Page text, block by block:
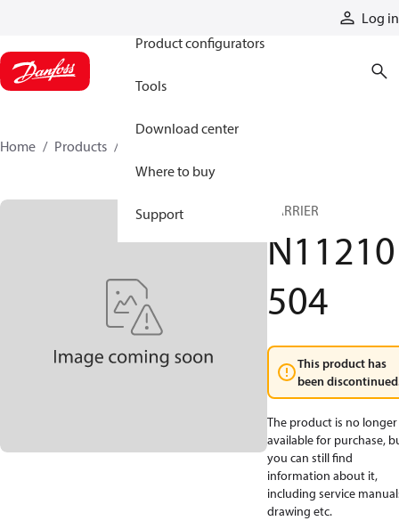
Log in
Product configurators
Tools
Download center
Where to buy
Support
Home Products
CARRIER
N11210
504
This product has
been
The product is no longer
available for purchase,
you can still find
information about it,
including service
drawing etc.